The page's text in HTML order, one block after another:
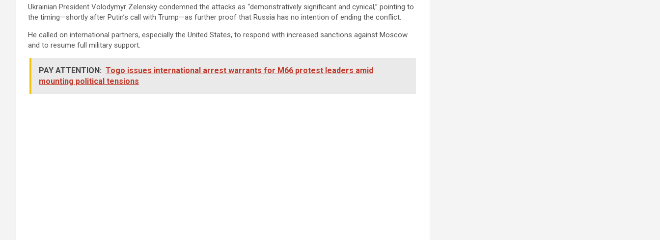
Ukrainian President Volodymyr Zelensky condemned the attacks as “demonstratively significant and cynical,” pointing to
the timing—shortly after Putin’s call with Trump—as further proof that Russia has no intention of ending the conflict.
He called on international partners, especially the United States, to respond with increased sanctions against Moscow
and to resume full military support.
PAY ATTENTION: Togo issues international arrest warrants for M66 protest leaders amid
mounting political tensions